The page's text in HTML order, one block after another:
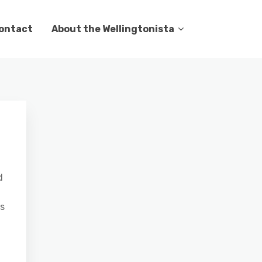
About the Wellingtonista